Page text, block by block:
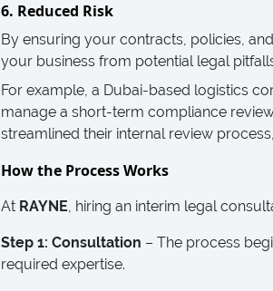
6. Reduced Risk
By ensuring your contracts, policies,
your business from potential legal
For example, a Dubai-based logistics
manage a short-term compliance
streamlined their internal review
How the Process Works
At RAYNE, hiring an interim legal
Step 1: Consultation – The process
required expertise.